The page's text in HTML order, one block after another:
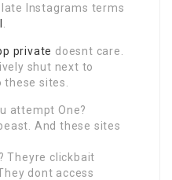
Instagrams terms
private doesnt care.
shut next to
sites.
attempt One?
And these sites
Theyre clickbait
dont access